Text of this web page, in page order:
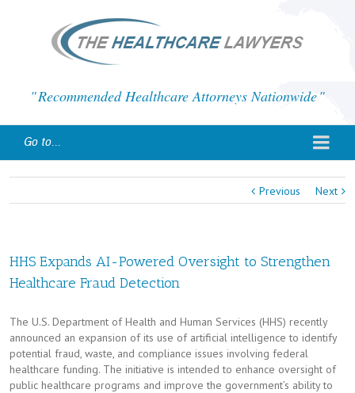
Recommended Healthcare Attorneys Nationwide
Go to...
Previous Next
HHS Expands AI-Powered Oversight to Strengthen
Healthcare Fraud Detection
The U.S. Department of Health and Human Services (HHS) recently
announced an expansion of its use of artificial intelligence to identify
potential fraud, waste, and compliance issues involving federal
healthcare funding. The initiative is intended to enhance oversight of
public healthcare programs and improve the government’s ability to